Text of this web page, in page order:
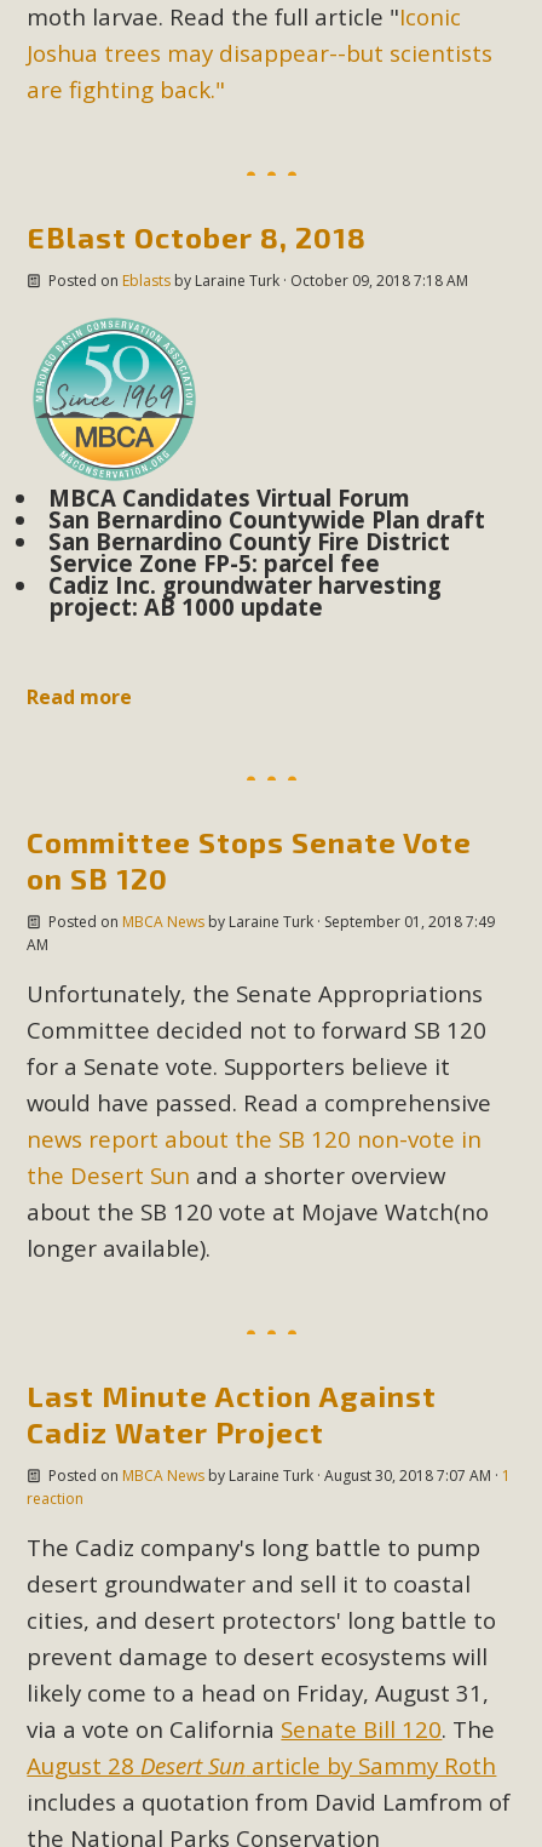
moth larvae. Read the full article "Iconic
Joshua trees may disappear--but scientists
are fighting back."
EBlast October 8, 2018
Posted on Eblastsby Laraine Turk· October 09, 2018 7:18 AM
MBCA Candidates Virtual Forum
San Bernardino Countywide Plan draft
San Bernardino County Fire District
Service Zone FP-5: parcel fee
Cadiz Inc. groundwater harvesting
project: AB 1000 update
Read more
Committee Stops Senate Vote
on SB 120
Posted on MBCA Newsby Laraine Turk· September 01, 2018 7:49
AM
Unfortunately, the Senate Appropriations
Committee decided not to forward SB 120
for a Senate vote. Supporters believe it
would have passed. Read a comprehensive
news report about the SB 120 non-vote in
the Desert Sun and a shorter overview
about the SB 120 vote at Mojave Watch(no
longer available).
Last Minute Action Against
Cadiz Water Project
Posted on MBCA Newsby Laraine Turk· August 30, 2018 7:07 AM · 1
reaction
The Cadiz company's long battle to pump
desert groundwater and sell it to coastal
cities, and desert protectors' long battle to
prevent damage to desert ecosystems will
likely come to a head on Friday, August 31,
via a vote on California Senate Bill 120. The
August 28Desert Sun article by Sammy Roth
includes a quotation from David Lamfrom of
the National Parks Conservation
New Desert Wise Landscaping
Click on the photo to enjoy MBCA's latest engaging video
plant beauty and skillful water management.
Read More
Eco-Education Summit Draws Local
Conservation Educators
MBCA and the Joshua Tree Foundation for Arts & Ecology
invited local environmental and conservation educators -
individuals and organizations - to meet for information
sharing and planning future collaborations emphasizing
youth education. Pat Flanagan of MBCA presented an
EcoMap curriculum as a tool to explore environmental
including: Copper Mountain College Educators from La
MBCA Opposes Huge Self-Storage
Project in Lucerne Valley
MBCA has submitted to the San Bernardino County
Planning Commission a letter of opposition to a proposed
5-acre self-storage project in Lucerne Valley's commercial
core. Among concerns are the inappropriate use of land
zoned for high-priority local services, the lack of related
employment opportunities, and pedestrian safety issues.
The project is in opposition to this rural and economically
disadvantaged community's stated vision and interest.
Announced
Scholarships to two Yucca Valley High School
continuation of our commitment to educate the next
generation of conservation-conscious citizens. Kaleb Mix of
Yucca Valley High School is the recipient, planning to enroll
in an environmental studies program at the University of
California at Santa Barbara.The Women's STEAM
Scholarship (Science, Technology, Engineering, Arts, and
Math) is provided anonymously...
Read More